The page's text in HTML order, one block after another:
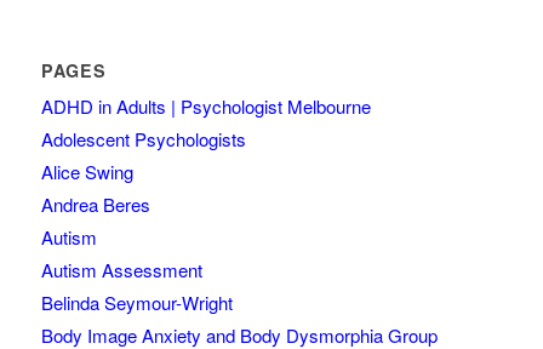
PAGES
ADHD in Adults | Psychologist Melbourne
Adolescent Psychologists
Alice Swing
Andrea Beres
Autism
Autism Assessment
Belinda Seymour-Wright
Body Image Anxiety and Body Dysmorphia Group